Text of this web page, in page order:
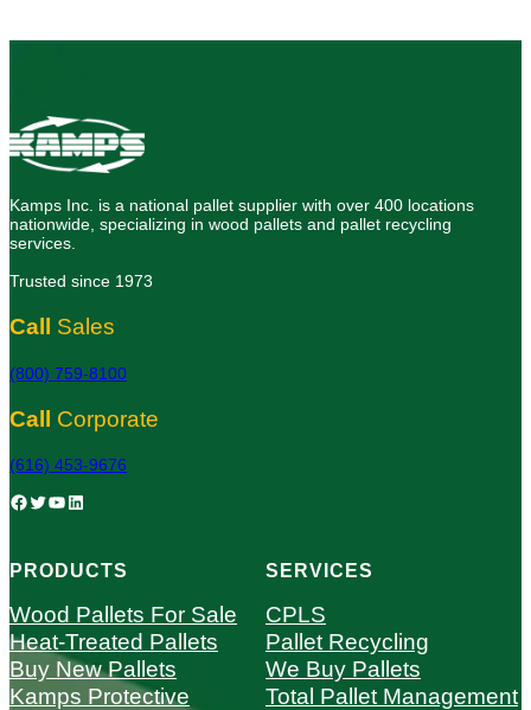
Kamps Inc. is a national pallet supplier with over 400 locations
nationwide, specializing in wood pallets and pallet recycling
services.
Trusted since 1973
Call Sales
(800) 759-8100
Call Corporate
(616) 453-9676
Facebook Twitter YouTube LinkedIn
PRODUCTS
Wood Pallets For Sale
Heat-Treated Pallets
Buy New Pallets
Kamps Protective
SERVICES
CPLS
Pallet Recycling
We Buy Pallets
Total Pallet Management